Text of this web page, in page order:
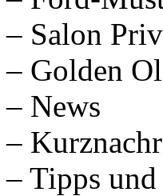
– Salon
– Golden
– News
–
– Tipps